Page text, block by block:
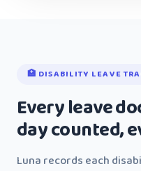
🏥 DISABILITY LEAVE
Every leave
day counted,
Luna records each